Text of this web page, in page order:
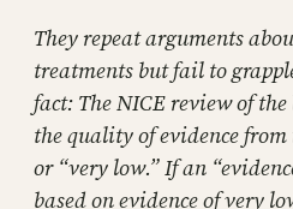
They repeat arguments
treatments but fail to
fact: The NICE review of
the quality of evidence from
or “very low.” If an
based on evidence of very